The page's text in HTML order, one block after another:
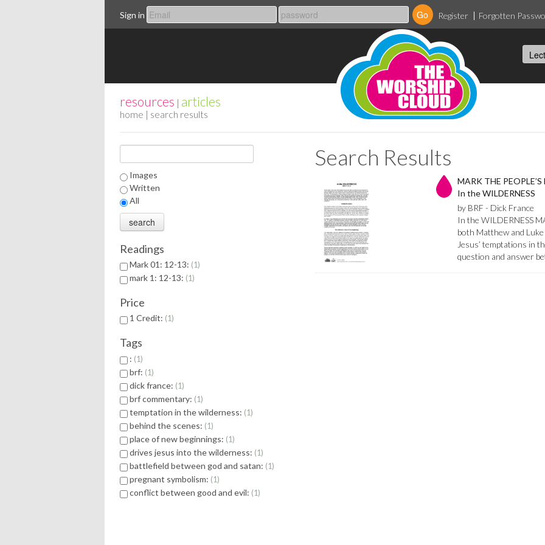
Sign in Register Forgotten
resources | articles
home | search results
Images
Written
All
Readings
Mark 01: 12-13: 1
mark 1: 12-13: 1
Price
1 Credit: 1
Tags
: 1
brf: 1
dick france: 1
brf commentary: 1
temptation in the wilderness: 1
behind the scenes: 1
place of new beginnings: 1
drives jesus into the wilderness: 1
battlefield between god and satan: 1
pregnant symbolism: 1
conflict between good and evil: 1
Search Results
MARK THE
In the WILDERNESS
by BRF - Dick France
In the WILDERNESS
both Matthew and
Jesus’ temptations in
question and answer